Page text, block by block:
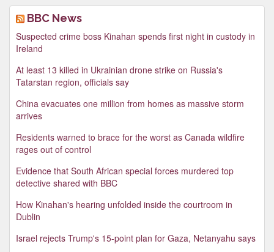
BBC News
Suspected crime boss Kinahan spends first night in custody in
Ireland
At least 13 killed in Ukrainian drone strike on Russia's
Tatarstan region, officials say
China evacuates one million from homes as massive storm
arrives
Residents warned to brace for the worst as Canada wildfire
rages out of control
Evidence that South African special forces murdered top
detective shared with BBC
How Kinahan's hearing unfolded inside the courtroom in
Dublin
Israel rejects Trump's 15-point plan for Gaza, Netanyahu says